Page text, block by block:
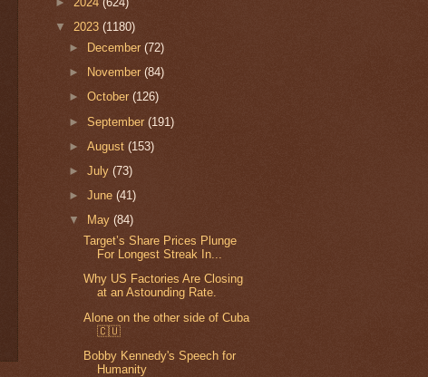
▼ 2023 (1180)
►
December(72)
►
November(84)
►October(126)
►September(191)
►August(153)
►July(73)
►June(41)
▼
May(84)
Target’s Share Prices Plunge
For Longest Streak In...
Why US Factories Are Closing
at an Astounding Rate.
Alone on the other side of Cuba
🇨🇺
Bobby Kennedy's Speech for
Humanity